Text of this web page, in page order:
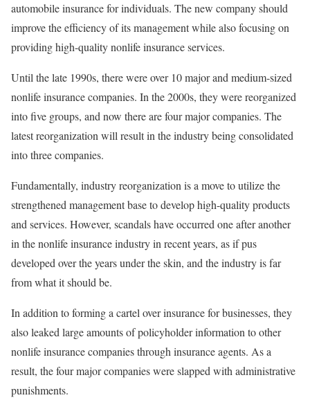
automobile insurance for individuals. The new company should
improve the efficiency of its management while also focusing on
providing high-quality nonlife insurance services.
Until the late 1990s, there were over 10 major and medium-sized
nonlife insurance companies. In the 2000s, they were reorganized
into five groups, and now there are four major companies. The
latest reorganization will result in the industry being consolidated
into three companies.
Fundamentally, industry reorganization is a move to utilize the
strengthened management base to develop high-quality products
and services. However, scandals have occurred one after another
in the nonlife insurance industry in recent years, as if pus
developed over the years under the skin, and the industry is far
from what it should be.
In addition to forming a cartel over insurance for businesses, they
also leaked large amounts of policyholder information to other
nonlife insurance companies through insurance agents. As a
result, the four major companies were slapped with administrative
punishments.